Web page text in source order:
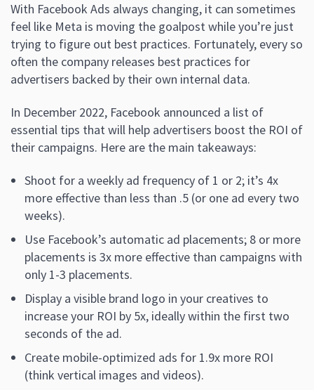
With Facebook Ads always changing, it can sometimes
feel like Meta is moving the goalpost while you’re just
trying to figure out best practices. Fortunately, every so
often the company releases best practices for
advertisers backed by their own internal data.
In December 2022, Facebook announced a list of
essential tips that will help advertisers boost the ROI of
their campaigns. Here are the main takeaways:
Shoot for a weekly ad frequency of 1 or 2; it’s 4x
more effective than less than .5 (or one ad every two
weeks).
Use Facebook’s automatic ad placements; 8 or more
placements is 3x more effective than campaigns with
only 1-3 placements.
Display a visible brand logo in your creatives to
increase your ROI by 5x, ideally within the first two
seconds of the ad.
Create mobile-optimized ads for 1.9x more ROI
(think vertical images and videos).